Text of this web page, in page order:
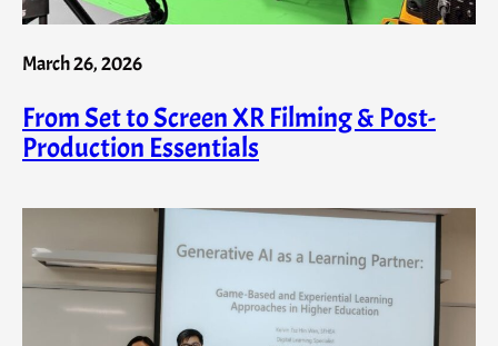
March 26, 2026
From Set to Screen XR Filming & Post-
Production Essentials